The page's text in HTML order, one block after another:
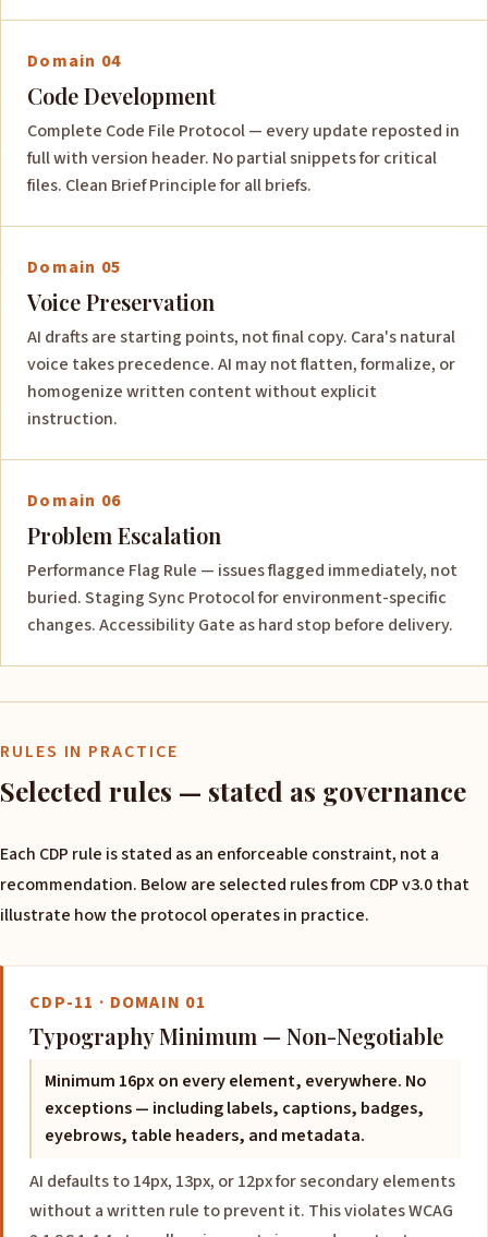
Domain 04
Code Development
Complete Code File Protocol — every update reposted in
full with version header. No partial snippets for critical
files. Clean Brief Principle for all briefs.
Domain 05
Voice Preservation
AI drafts are starting points, not final copy. Cara's natural
voice takes precedence. AI may not flatten, formalize, or
homogenize written content without explicit
instruction.
Domain 06
Problem Escalation
Performance Flag Rule — issues flagged immediately, not
buried. Staging Sync Protocol for environment-specific
changes. Accessibility Gate as hard stop before delivery.
RULES IN PRACTICE
Selected rules — stated as governance
Each CDP rule is stated as an enforceable constraint, not a
recommendation. Below are selected rules from CDP v3.0 that
illustrate how the protocol operates in practice.
CDP-11 · DOMAIN 01
Typography Minimum — Non-Negotiable
Minimum 16px on every element, everywhere. No
exceptions — including labels, captions, badges,
eyebrows, table headers, and metadata.
AI defaults to 14px, 13px, or 12px for secondary elements
without a written rule to prevent it. This violates WCAG